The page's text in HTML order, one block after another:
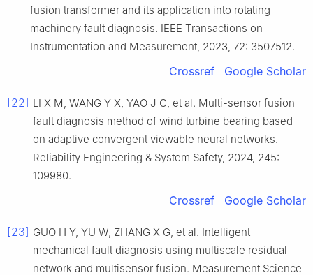
fusion transformer and its application into rotating
machinery fault diagnosis. IEEE Transactions on
Instrumentation and Measurement, 2023, 72: 3507512.
Crossref Google Scholar
[22] LI X M, WANG Y X, YAO J C, et al. Multi-sensor fusion
fault diagnosis method of wind turbine bearing based
on adaptive convergent viewable neural networks.
Reliability Engineering & System Safety, 2024, 245:
109980.
Crossref Google Scholar
[23] GUO H Y, YU W, ZHANG X G, et al. Intelligent
mechanical fault diagnosis using multiscale residual
network and multisensor fusion. Measurement Science